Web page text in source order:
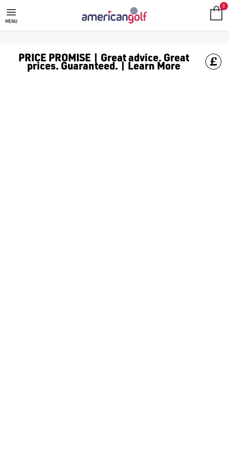
MENU
0
PRICE PROMISE | Great advice. Great
prices. Guaranteed. | Learn More